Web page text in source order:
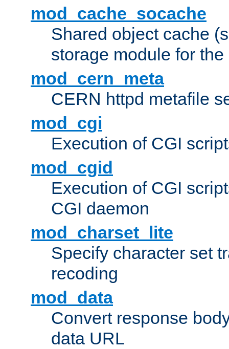
mod_cache_socache
Shared object cache
storage module for
mod_cern_meta
CERN httpd metafile
mod_cgi
Execution of CGI
mod_cgid
Execution of CGI
CGI daemon
mod_charset_lite
Specify character set
recoding
mod_data
Convert response
data URL